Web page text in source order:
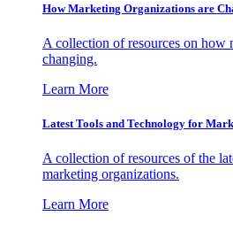
How Marketing Organizations are
A collection of resources on how
changing.
Learn More
Latest Tools and Technology for
A collection of resources of the
marketing organizations.
Learn More